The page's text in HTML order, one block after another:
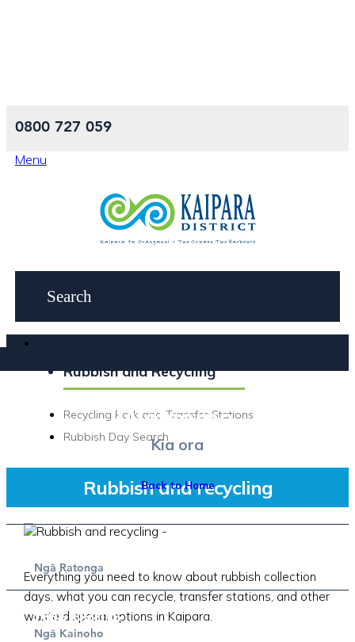
0800 727 059
Menu
Welcome.
Kia ora
Back to Home
Ngā Ratonga
Residents
Ngā Kainoho
Rubbish and Recycling
Recycling Park and Transfer Stations
Rubbish Day Search
Rubbish and recycling
Everything you need to know about rubbish collection
days, what you can recycle, transfer stations, and other
waste disposal options in Kaipara.
Sustainable Kaipara A-Z guide